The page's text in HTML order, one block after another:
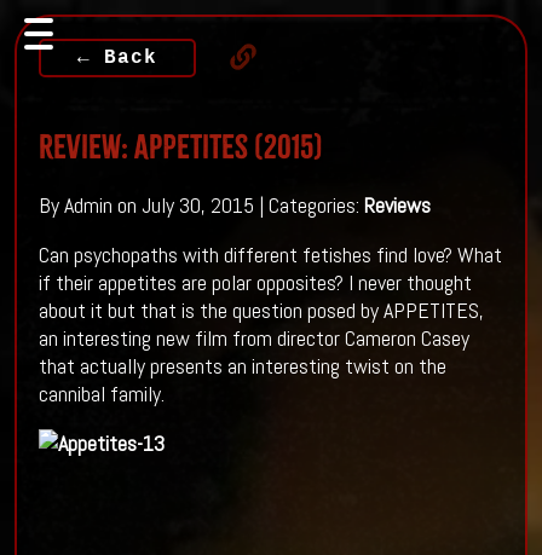
← Back
Review: Appetites (2015)
By Admin on July 30, 2015 | Categories: Reviews
Can psychopaths with different fetishes find love? What
if their appetites are polar opposites? I never thought
about it but that is the question posed by APPETITES,
an interesting new film from director Cameron Casey
that actually presents an interesting twist on the
cannibal family.